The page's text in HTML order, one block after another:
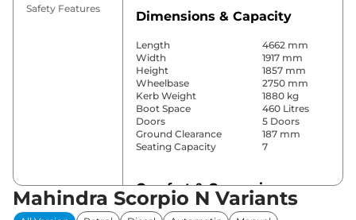
Safety Features
Dimensions & Capacity
Length
4662 mm
Width
1917 mm
Height
1857 mm
Wheelbase
2750 mm
Kerb Weight
1880 kg
Boot Space
460 Litres
Doors
5 Doors
Ground Clearance
187 mm
Seating Capacity
7
Comfort & Convenience
Power Windows
Front & Rear
Mahindra Scorpio N Variants